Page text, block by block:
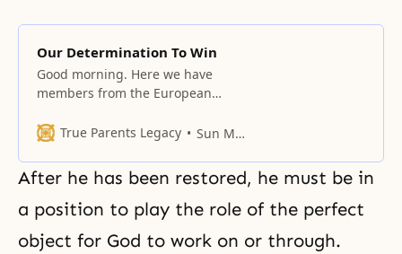
Our Determination To Win
Good morning. Here we have
members from the European
must be the first conference of
have this meeting over several
months, but as time goes by, we
will decide on the duration. I think
there are Mobile Team
Commanders
True Parents Legacy Sun Myung Moon
After he has been restored, he must be in
a position to play the role of the perfect
object for God to work on or through.